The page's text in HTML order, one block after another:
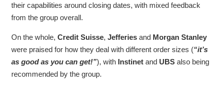
their capabilities around closing dates, with mixed feedback
from the group overall.
On the whole, Credit Suisse, Jefferies and Morgan Stanley
were praised for how they deal with different order sizes (“it’s
as good as you can get!”), with InstinetandUBS also being
recommended by the group.